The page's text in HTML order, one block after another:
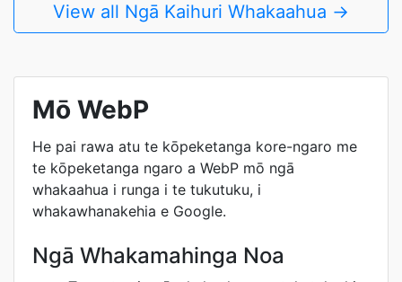
View all Ngā Kaihuri Whakaahua →
Mō WebP
He pai rawa atu te kōpeketanga kore-ngaro me
te kōpeketanga ngaro a WebP mō ngā
whakaahua i runga i te tukutuku, i
whakawhanakehia e Google.
Ngā Whakamahinga Noa